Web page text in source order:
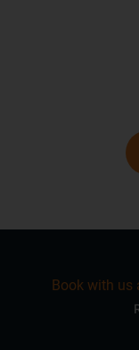
Book with us